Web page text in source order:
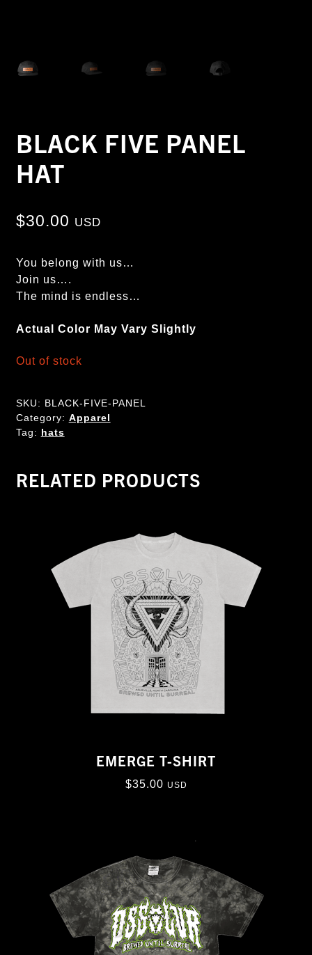
BLACK FIVE PANEL
HAT
$30.00 USD
You belong with us…
Join us….
The mind is endless…
Actual Color May Vary Slightly
Out of stock
SKU: BLACK-FIVE-PANEL
Category: Apparel
Tag: hats
RELATED PRODUCTS
EMERGE T-SHIRT
$35.00 USD